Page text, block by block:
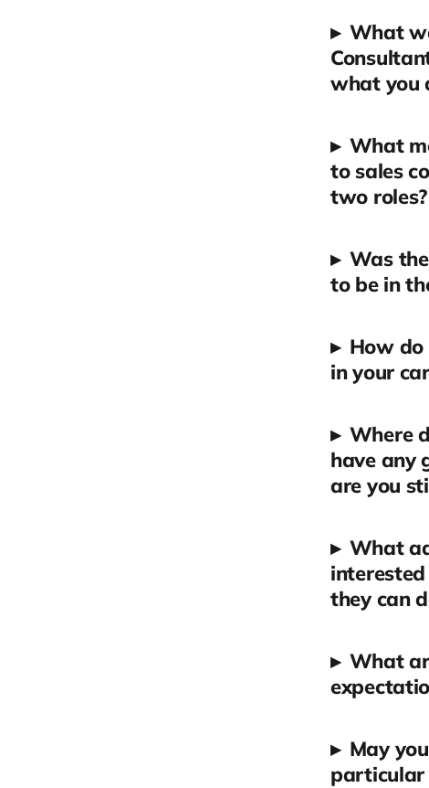
▸ What
what you
▸ What
to sales
two roles?
▸ Was
to be in
▸ How do
in your
▸ Where
have any
are you
▸ What
they can
▸ What
▸ May
particular